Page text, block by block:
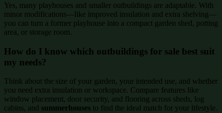
Yes, many playhouses and smaller outbuildings are adaptable. With
minor modifications—like improved insulation and extra shelving—
you can turn a former playhouse into a compact garden shed, potting
area, or storage room.
How do I know which outbuildings for sale best suit
my needs?
Think about the size of your garden, your intended use, and whether
you need extra insulation or workspace. Compare features like
window placement, door security, and flooring across sheds, log
cabins, and summerhouses to find the ideal match for your lifestyle.